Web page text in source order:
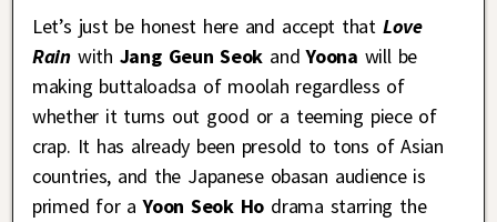
Let’s just be honest here and accept that Love
Rainwith Jang Geun Seok andYoona will be
making buttaloadsa of moolah regardless of
whether it turns out good or a teeming piece of
crap. It has already been presold to tons of Asian
countries, and the Japanese obasan audience is
primed for aYoon Seok Ho drama starring the